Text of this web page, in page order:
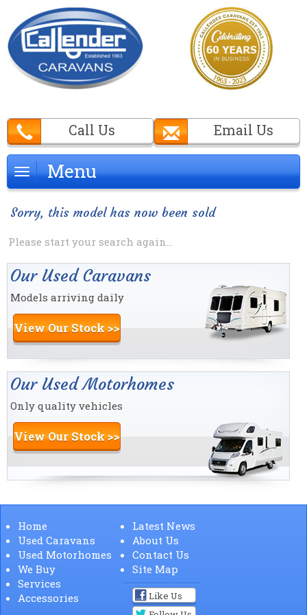
Call Us Email Us
MenuMenu
Sorry, this model has now been sold
Please start your search again...
Our Used Caravans
Models arriving daily
View Our Stock >>
Our Used Motorhomes
Only quality vehicles
View Our Stock >>
Home
Used Caravans
Used Motorhomes
We Buy
Services
Accessories
Latest News
About Us
Contact Us
Site Map
Like Us